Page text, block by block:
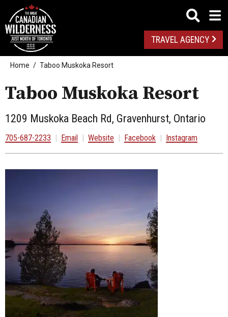
TRAVEL AGENCY
Home Taboo Muskoka Resort
Taboo Muskoka Resort
1209 Muskoka Beach Rd, Gravenhurst, Ontario
705-687-2233 | Email | Website | Facebook | Instagram